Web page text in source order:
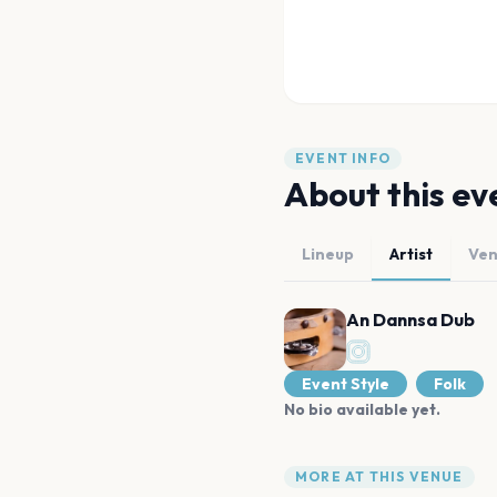
EVENT INFO
About this
Lineup Artist
An Dannsa Dub
Event Style
Folk
No bio available yet.
MORE AT THIS VENUE